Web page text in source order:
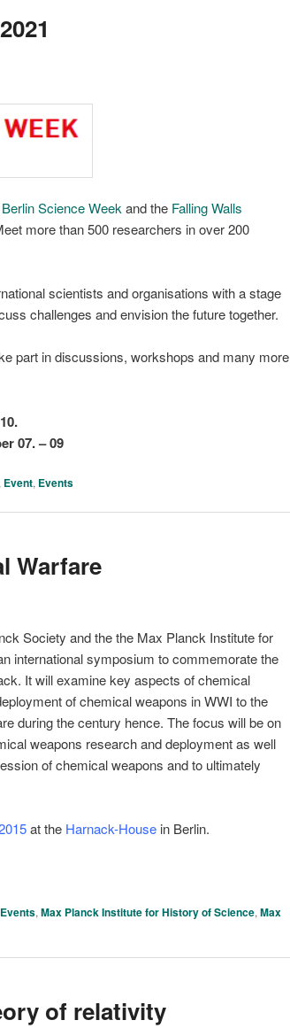
Berlin Science Week and the Falling Walls
more than 500 researchers in over 200
scientists and organisations with a stage
challenges and envision the future together.
part in discussions, workshops and many more
07. – 09
Event, Events
Warfare
Society and the the Max Planck Institute for
international symposium to commemorate the
It will examine key aspects of chemical
of chemical weapons in WWI to the
during the century hence. The focus will be on
weapons research and deployment as well
of chemical weapons and to ultimately
at the Harnack-House in Berlin.
Events, Max Planck Institute for History of Science, Max
of relativity